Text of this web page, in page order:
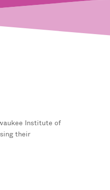
Institute of
their